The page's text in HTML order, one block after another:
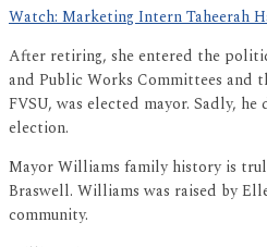
Watch: Marketing Intern Taheerah
After retiring, she entered the
and Public Works Committees and
FVSU, was elected mayor. Sadly,
election.
Mayor Williams family history is
Braswell. Williams was raised by
community.